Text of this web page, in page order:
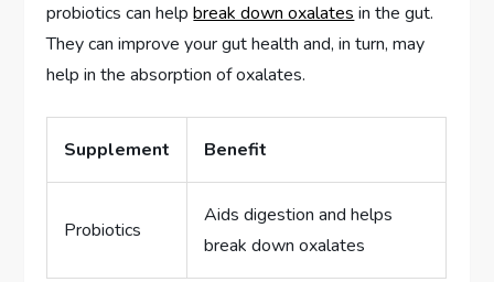
probiotics can helpbreak down oxalatesin the gut.
They can improve your gut health and, in turn, may
help in the absorption of oxalates.
Supplement Benefit
Probiotics
Aids digestion and helps
break down oxalates